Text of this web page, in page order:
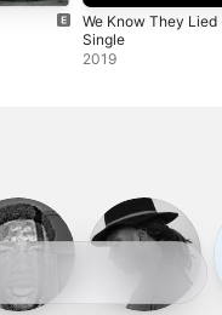
We Know They Lied
Single
2019